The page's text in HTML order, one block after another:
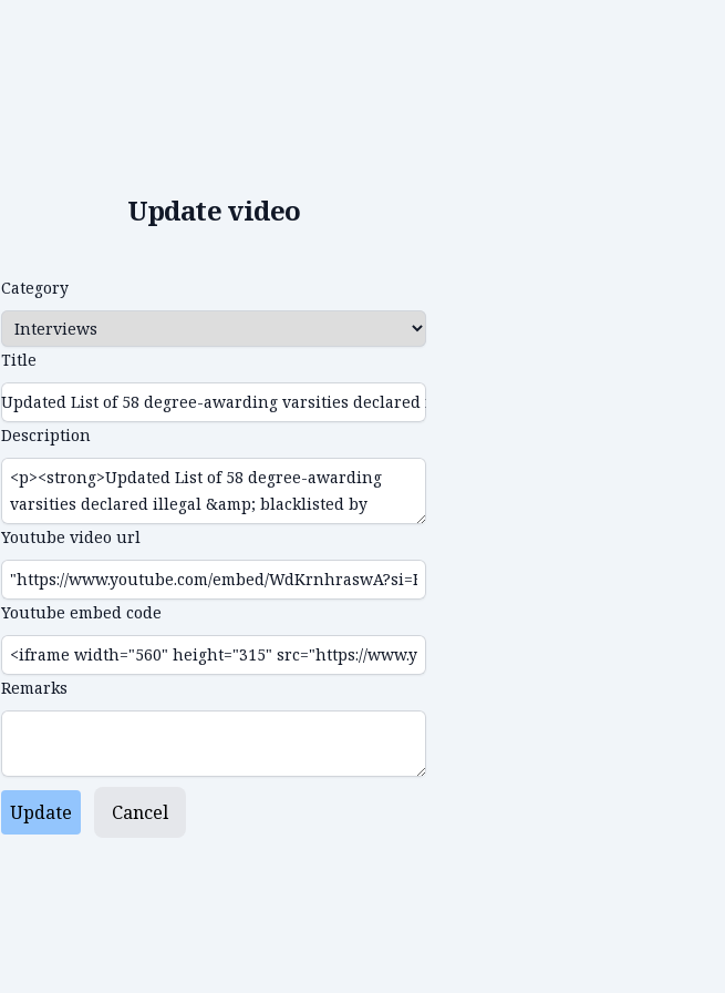
Update video
Category
Title
Description
Youtube video url
Youtube embed code
Remarks
Update Cancel